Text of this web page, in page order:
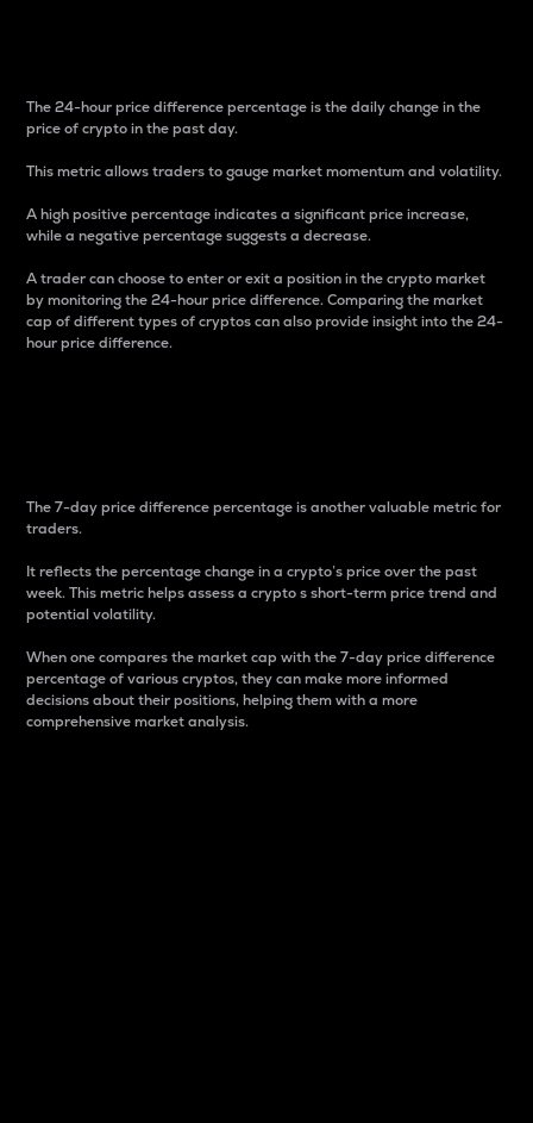
The 24-hour price difference percentage is the daily change in the
price of crypto in the past day.
This metric allows traders to gauge market momentum and volatility.
A high positive percentage indicates a significant price increase,
while a negative percentage suggests a decrease.
A trader can choose to enter or exit a position in the crypto market
by monitoring the 24-hour price difference. Comparing the market
cap of different types of cryptos can also provide insight into the 24-
hour price difference.
The 7-day price difference percentage is another valuable metric for
traders.
It reflects the percentage change in a crypto’s price over the past
week. This metric helps assess a crypto s short-term price trend and
potential volatility.
When one compares the market cap with the 7-day price difference
percentage of various cryptos, they can make more informed
decisions about their positions, helping them with a more
comprehensive market analysis.